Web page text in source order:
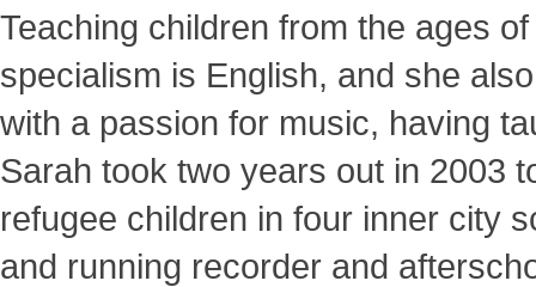
Teaching children from the ages
specialism is English, and she
with a passion for music, having
Sarah took two years out in 2003
refugee children in four inner city
and running recorder and